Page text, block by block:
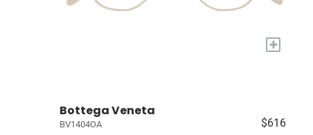
+
Bottega Veneta
BV1404OA $616